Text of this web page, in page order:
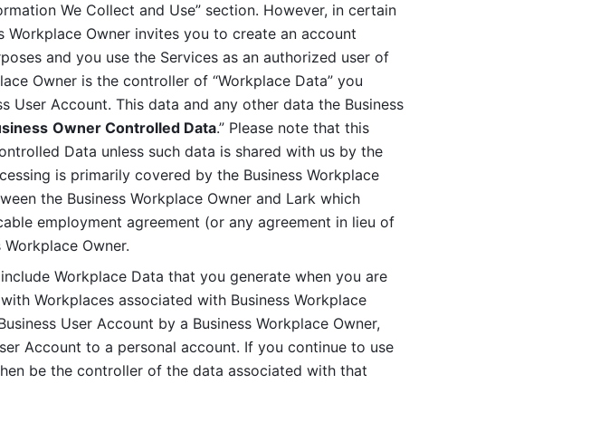
We Collect and Use” section. However, in certain
Workplace Owner invites you to create an account
and you use the Services as an authorized user of
Owner is the controller of “Workplace Data” you
User Account. This data and any other data the Business
Owner Controlled Data.” Please note that this
Data unless such data is shared with us by the
is primarily covered by the Business Workplace
the Business Workplace Owner and Lark which
employment agreement (or any agreement in lieu of
Owner.
Workplace Data that you generate when you are
Workplaces associated with Business Workplace
User Account by a Business Workplace Owner,
Account to a personal account. If you continue to use
be the controller of the data associated with that